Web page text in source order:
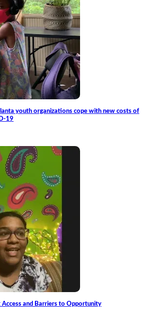
youth organizations cope with new costs of
19
Access and Barriers to Opportunity